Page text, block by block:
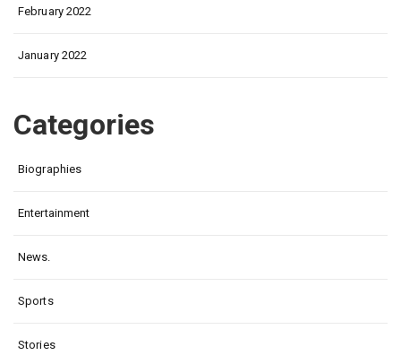
February 2022
January 2022
Categories
Biographies
Entertainment
News.
Sports
Stories